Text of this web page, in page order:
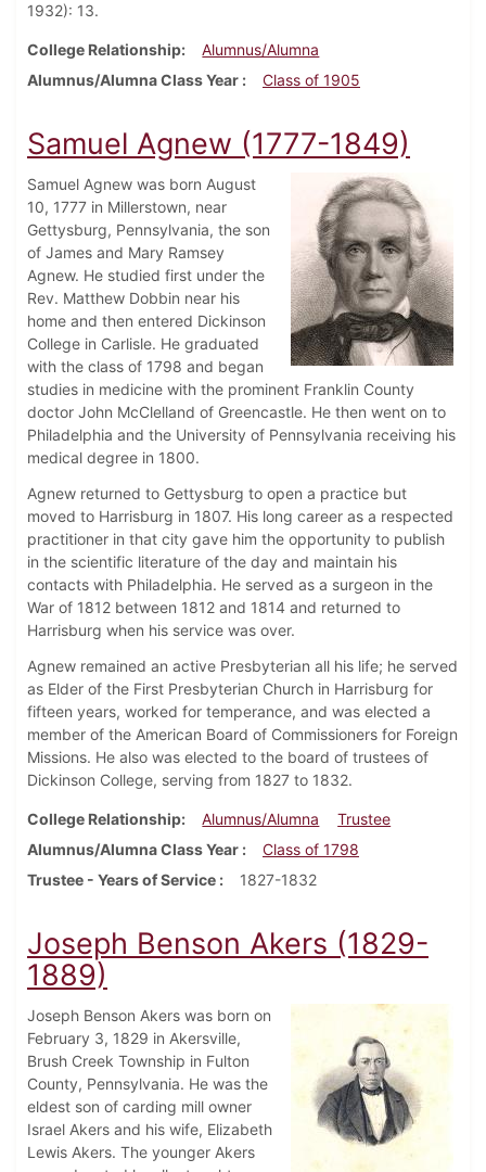
1932): 13.
College Relationship
Alumnus/Alumna
Alumnus/Alumna Class Year
Class of 1905
Samuel Agnew (1777-1849)
Samuel Agnew was born August
10, 1777 in Millerstown, near
Gettysburg, Pennsylvania, the son
of James and Mary Ramsey
Agnew. He studied first under the
Rev. Matthew Dobbin near his
home and then entered Dickinson
College in Carlisle. He graduated
with the class of 1798 and began
studies in medicine with the prominent Franklin County
doctor John McClelland of Greencastle. He then went on to
Philadelphia and the University of Pennsylvania receiving his
medical degree in 1800.
Agnew returned to Gettysburg to open a practice but
moved to Harrisburg in 1807. His long career as a respected
practitioner in that city gave him the opportunity to publish
in the scientific literature of the day and maintain his
contacts with Philadelphia. He served as a surgeon in the
War of 1812 between 1812 and 1814 and returned to
Harrisburg when his service was over.
Agnew remained an active Presbyterian all his life; he served
as Elder of the First Presbyterian Church in Harrisburg for
fifteen years, worked for temperance, and was elected a
member of the American Board of Commissioners for Foreign
Missions. He also was elected to the board of trustees of
Dickinson College, serving from 1827 to 1832.
College Relationship Alumnus/Alumna
Trustee
Alumnus/Alumna Class Year
Class of 1798
Trustee - Years of Service
1827-1832
Joseph Benson Akers (1829-
1889)
Joseph Benson Akers was born on
February 3, 1829 in Akersville,
Brush Creek Township in Fulton
County, Pennsylvania. He was the
eldest son of carding mill owner
Israel Akers and his wife, Elizabeth
Lewis Akers. The younger Akers